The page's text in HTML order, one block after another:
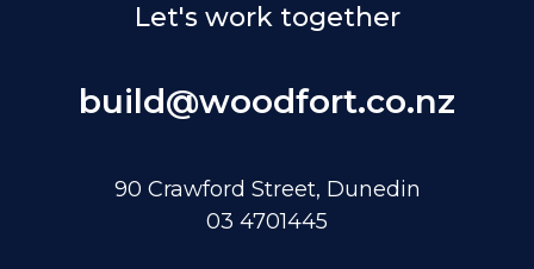
Let's work together
build@woodfort.co.nz
90 Crawford Street, Dunedin
03 4701445